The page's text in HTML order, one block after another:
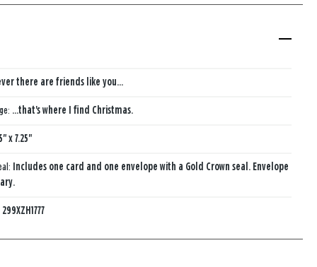
there are friends like you...
...that's where I find Christmas.
x 7.25"
Includes one card and one envelope with a Gold Crown seal. Envelope
299XZH1777